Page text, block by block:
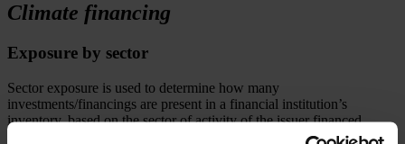
Climate financing
Exposure by sector
Sector exposure is used to determine how many
investments/financings are present in a financial institution’s
inventory, based on the sector of activity of the issuer financed.